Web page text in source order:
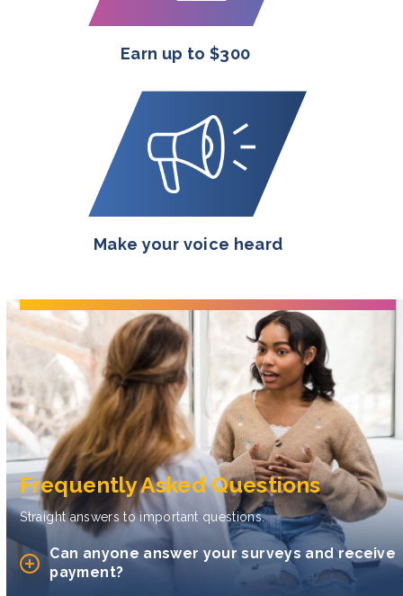
Earn up to $300
Make your voice heard
Frequently Asked Questions
Straight answers to important questions.
Can anyone answer your surveys and receive
payment?